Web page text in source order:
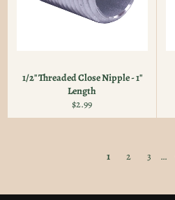
1/2" Threaded Close Nipple - 1"
Length
Regular
price
$2.99
1 2 3 …